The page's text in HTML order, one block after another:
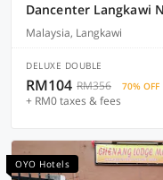
Dancenter Langkawi
Malaysia, Langkawi
DELUXE DOUBLE
RM104 RM356 70% OFF
+ RM0 taxes & fees
OYO Hotels